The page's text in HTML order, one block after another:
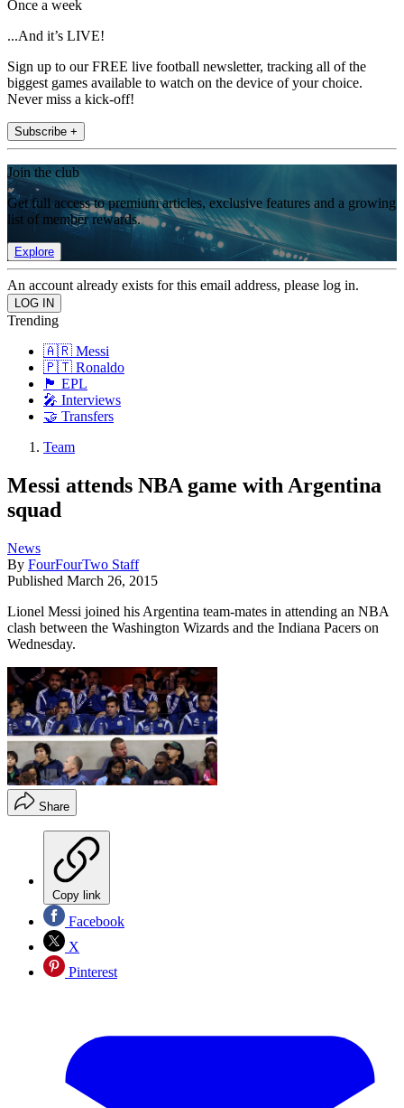
Once a week
...And it’s LIVE!
Sign up to our FREE live football newsletter, tracking all of the
biggest games available to watch on the device of your choice.
Never miss a kick-off!
Subscribe +
Join the club
Get full access to premium articles, exclusive features and a growing
list of member rewards.
Explore
An account already exists for this email address, please log in.
Trending
🇦🇷 Messi
🇵🇹 Ronaldo
🏴󠁧󠁢󠁥󠁮󠁧󠁿 EPL
🎤 Interviews
🤝 Transfers
Team
Messi attends NBA game with Argentina
squad
News
By FourFourTwo Staff
Published March 26, 2015
Lionel Messi joined his Argentina team-mates in attending an NBA
clash between the Washington Wizards and the Indiana Pacers on
Wednesday.
Share
Copy link
Facebook
X
Pinterest